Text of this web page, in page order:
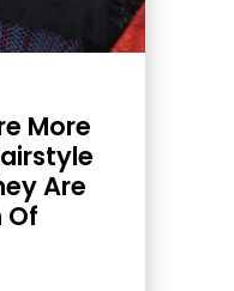
More
Are
Of